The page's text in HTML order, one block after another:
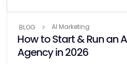
BLOG AI Marketing
How to Start & Run an
Agency in 2026